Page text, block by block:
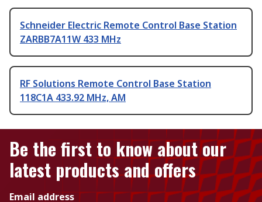
Schneider Electric Remote Control Base Station
ZARBB7A11W 433 MHz
RF Solutions Remote Control Base Station
118C1A 433.92 MHz, AM
Be the first to know about our
latest products and offers
Email address